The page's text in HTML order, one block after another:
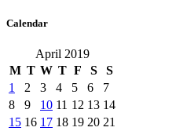
Calendar
April 2019
M T W T F S S
1 2 3 4 5 6
7
8
9 10 11 12 13 14
15 16 17 18 19 20 21